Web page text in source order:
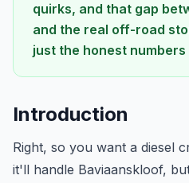
quirks, and that gap
and the real off-road
just the honest numbers
Introduction
Right, so you want a diesel
it'll handle Baviaanskloof,